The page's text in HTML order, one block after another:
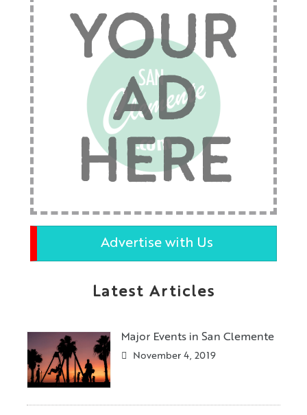
YOUR
AD
HERE
Advertise with Us
Latest Articles
Major Events in San Clemente
November 4, 2019